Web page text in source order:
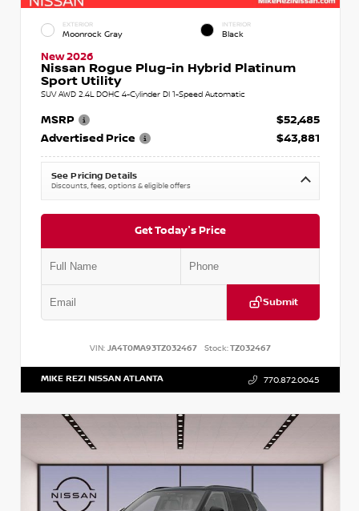
EXTERIOR
Moonrock Gray
INTERIOR
Black
New 2026
Nissan Rogue Plug-in Hybrid Platinum
Sport Utility
SUV AWD 2.4L DOHC 4-Cylinder DI 1-Speed Automatic
MSRP
$52,485
Advertised Price
$43,881
See Pricing Details
Discounts, fees, options & eligible offers
Get Today's Price
Submit
VIN: JA4T0MA93TZ032467 Stock:TZ032467
MIKE REZI NISSAN ATLANTA 770.872.0045